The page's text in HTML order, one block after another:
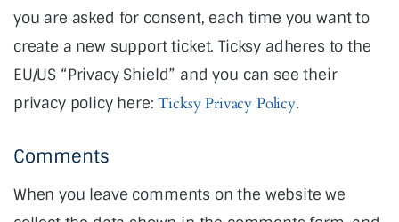
you are asked for consent, each time you want to
create a new support ticket. Ticksy adheres to the
EU/US “Privacy Shield” and you can see their
privacy policy here:Ticksy Privacy Policy.
Comments
When you leave comments on the website we